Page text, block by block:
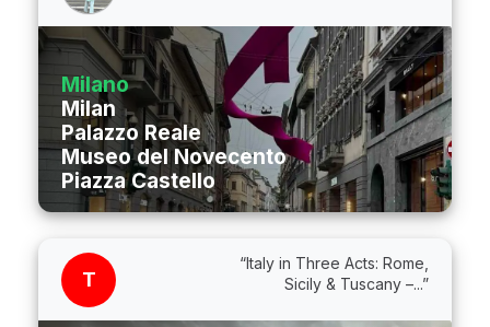
Milano
Milan
Palazzo Reale
Museo del Novecento
Piazza Castello
T
“Italy in Three Acts: Rome,
Sicily & Tuscany –...”